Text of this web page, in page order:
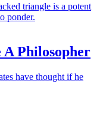
triangle is a potent
ponder.
Philosopher
have thought if he